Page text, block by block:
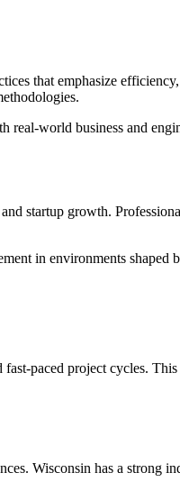
that emphasize
real-world business and
startup growth.
in environments shaped
paced project cycles.
Wisconsin has a strong